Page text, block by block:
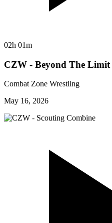
02h 01m
CZW - Beyond The Limit
Combat Zone Wrestling
May 16, 2026